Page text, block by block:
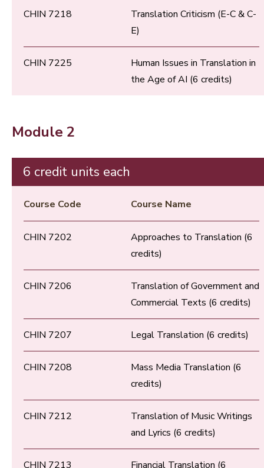
CHIN 7218
Translation Criticism (E-C & C-
E)
CHIN 7225
Human Issues in Translation in
the Age of AI (6 credits)
Module 2
6 credit units each
Course Code Course Name
CHIN 7202
Approaches to Translation (6
credits)
CHIN 7206
Translation of Government and
Commercial Texts (6 credits)
CHIN 7207 Legal Translation (6 credits)
CHIN 7208
Mass Media Translation (6
credits)
CHIN 7212
Translation of Music Writings
and Lyrics (6 credits)
CHIN 7213 Financial Translation (6